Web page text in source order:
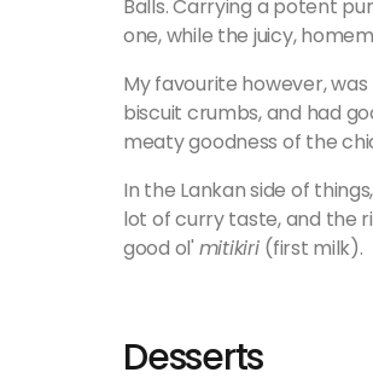
Balls. Carrying a potent
one, while the juicy,
My favourite however,
biscuit crumbs, and had
meaty goodness of the
In the Lankan side of
lot of curry taste, and the
good ol' mitikiri (first milk).
Desserts